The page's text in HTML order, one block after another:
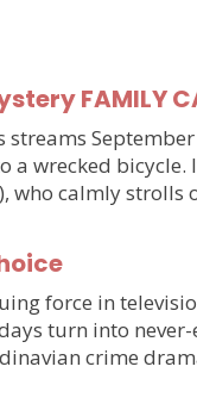
FAMILY
streams
wrecked
who calmly
force in
turn into
crime